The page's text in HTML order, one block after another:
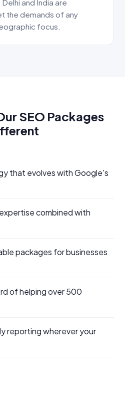
and India are
the demands of any
focus.
SEO Packages
that evolves with Google's
combined with
packages for businesses
of helping over 500
reporting wherever your